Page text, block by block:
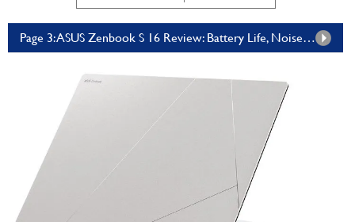
Page 3: ASUS Zenbook S 16 Review: Battery Life, Noise, Thermals And The Verdict